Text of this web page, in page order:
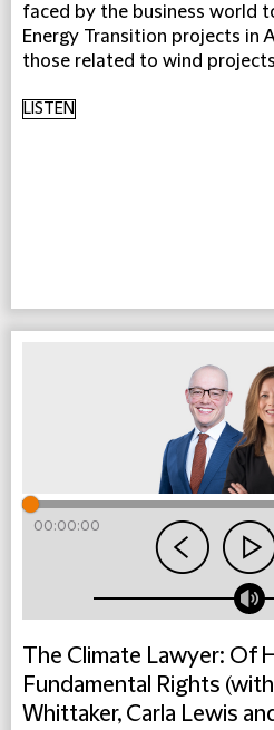
faced by the business world
Energy Transition projects in
those related to wind
LISTEN
00:00:00
The Climate Lawyer: Of
Fundamental Rights
Whittaker, Carla Lewis